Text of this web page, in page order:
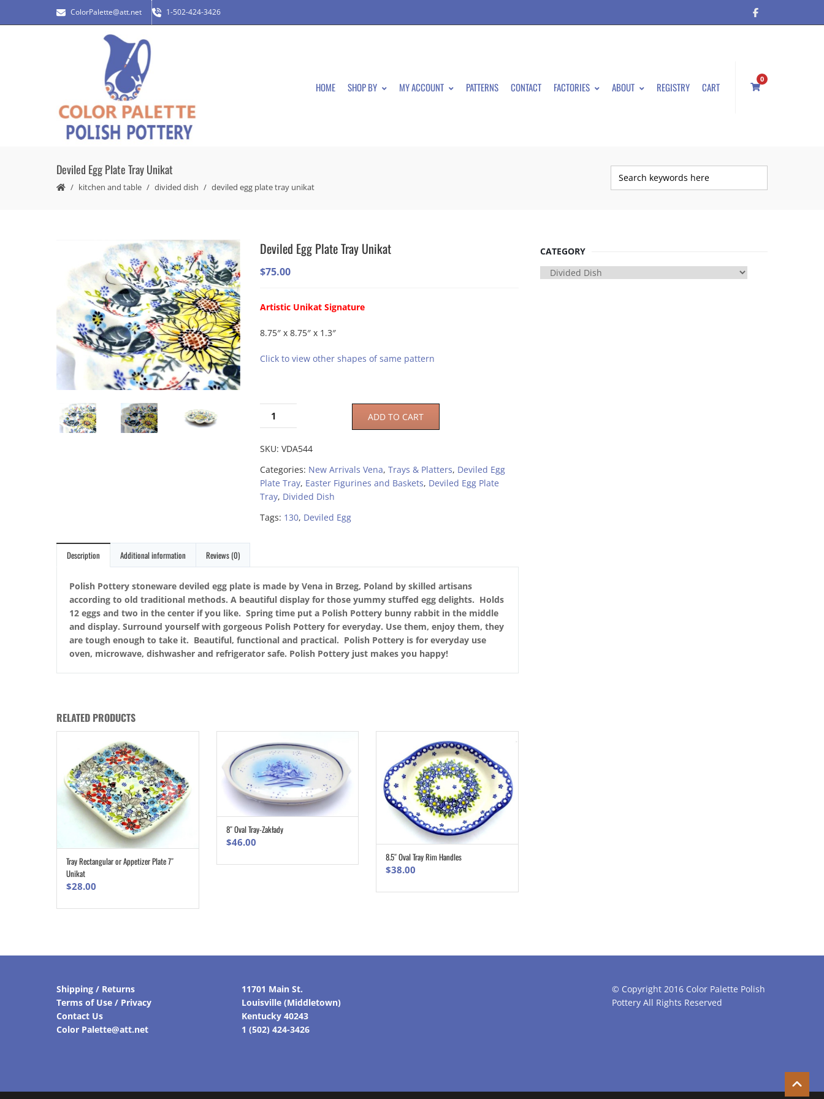
ColorPalette@att.net 1-502-424-3426
HOME SHOP BY MY ACCOUNT PATTERNS CONTACT FACTORIES ABOUT REGISTRY CART
0
Deviled Egg Plate Tray Unikat
kitchen and table divided dish deviled egg plate tray unikat
Deviled Egg Plate Tray Unikat
$75.00
Artistic Unikat Signature
8.75″ x 8.75″ x 1.3″
Click to view other shapes of same pattern
ADD TO CART
SKU: VDA544
Categories: New Arrivals Vena, Trays & Platters, Deviled Egg
Plate Tray, Easter Figurines and Baskets, Deviled Egg Plate
Tray, Divided Dish
Tags: 130, Deviled Egg
Description Additional information Reviews (0)
Polish Pottery stoneware deviled egg plate is made by Vena in Brzeg, Poland by skilled artisans
according to old traditional methods. A beautiful display for those yummy stuffed egg delights. Holds
12 eggs and two in the center if you like. Spring time put a Polish Pottery bunny rabbit in the middle
and display. Surround yourself with gorgeous Polish Pottery for everyday. Use them, enjoy them, they
are tough enough to take it. Beautiful, functional and practical. Polish Pottery is for everyday use
oven, microwave, dishwasher and refrigerator safe. Polish Pottery just makes you happy!
RELATED PRODUCTS
ADD TO CART
Tray Rectangular or Appetizer Plate 7″
Unikat
$28.00
ADD TO CART
8″ Oval Tray-Zakłady
$46.00
ADD TO CART
8.5″ Oval Tray Rim Handles
$38.00
CATEGORY
Shipping / Returns
Terms of Use / Privacy
Contact Us
Color Palette@att.net
11701 Main St.
Louisville (Middletown)
Kentucky 40243
1 (502) 424-3426
© Copyright 2016 Color Palette Polish
Pottery All Rights Reserved